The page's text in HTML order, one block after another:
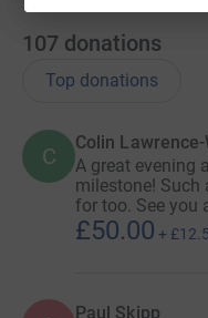
107 donations
Top donations
C
Colin
A great evening
milestone! Such
for too. See you
£50.00 +
Paul Skipp